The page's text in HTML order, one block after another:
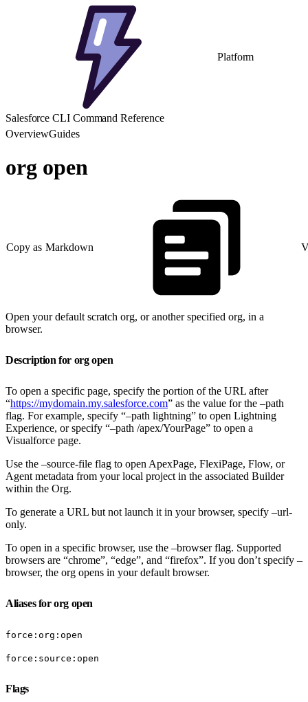
Platform
Salesforce CLI Command Reference
OverviewGuides
org open
Copy as Markdown
Open your default scratch org, or another specified org, in a
browser.
Description for org open
To open a specific page, specify the portion of the URL after
“https://mydomain.my.salesforce.com” as the value for the –path
flag. For example, specify “–path lightning” to open Lightning
Experience, or specify “–path /apex/YourPage” to open a
Visualforce page.
Use the –source-file flag to open ApexPage, FlexiPage, Flow, or
Agent metadata from your local project in the associated Builder
within the Org.
To generate a URL but not launch it in your browser, specify –url-
only.
To open in a specific browser, use the –browser flag. Supported
browsers are “chrome”, “edge”, and “firefox”. If you don’t specify –
browser, the org opens in your default browser.
Aliases for org open
force:org:open
force:source:open
Flags